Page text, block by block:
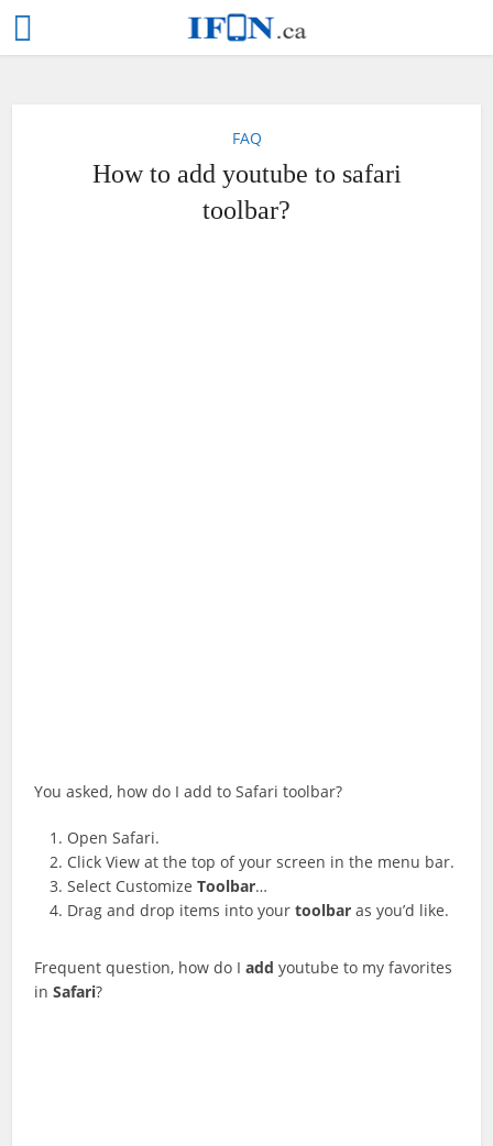
FAQ
How to add youtube to safari
toolbar?
You asked, how do I add to Safari toolbar?
Open Safari.
Click View at the top of your screen in the menu bar.
Select CustomizeToolbar…
Drag and drop items into yourtoolbar as you’d like.
Frequent question, how do Iadd youtube to my favorites
inSafari?